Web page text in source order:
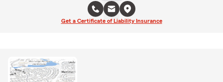
Get a Certificate of Liability Insurance